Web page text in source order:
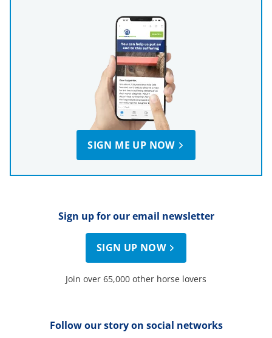
SIGN ME UP NOW
Sign up for our email newsletter
SIGN UP NOW
Join over 65,000 other horse lovers
Follow our story on social networks